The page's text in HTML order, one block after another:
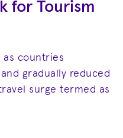
for Tourism
as countries
gradually reduced
surge termed as